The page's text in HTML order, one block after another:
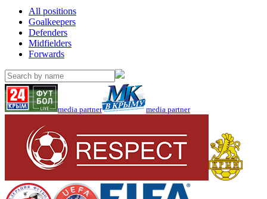
All positions
Goalkeepers
Defenders
Midfielders
Forwards
media partner media partner